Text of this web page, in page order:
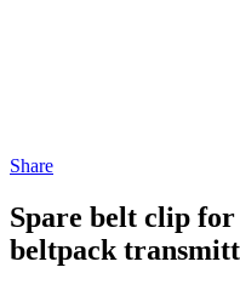
Share
Spare belt clip for
beltpack